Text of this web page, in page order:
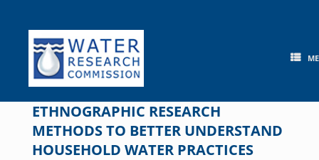
content
ETHNOGRAPHIC RESEARCH
METHODS TO BETTER UNDERSTAND
HOUSEHOLD WATER PRACTICES